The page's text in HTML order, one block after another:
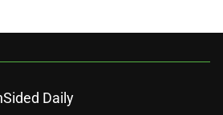
Daily